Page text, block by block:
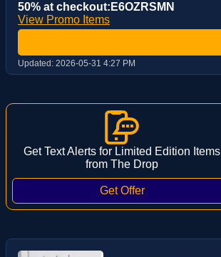
50% at checkout:E6OZRSMN
View Promo Items
Updated: 2026-05-31 4:27 PM
Get Text Alerts for Limited Edition Items
from The Drop